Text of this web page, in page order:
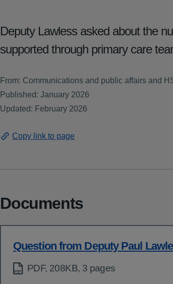
Deputy Lawless asked about the
supported through primary care
From: Communications and public affairs and
Published: January 2026
Updated: February 2026
Copy link to page
Documents
Question from Deputy Paul
PDF, 208KB, 3 pages